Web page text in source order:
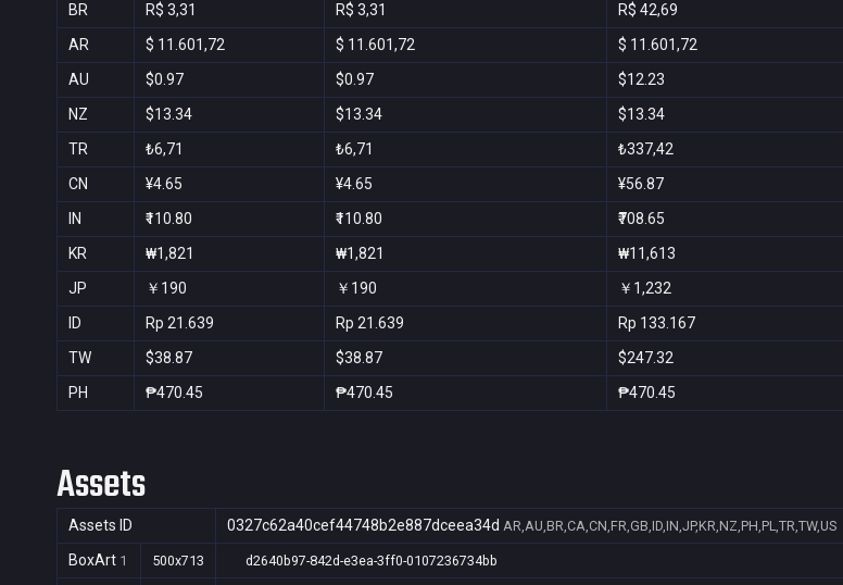
BR R$ 3,31 R$ 3,31 R$ 42,69
AR $ 11.601,72 $ 11.601,72 $ 11.601,72
AU $0.97 $0.97 $12.23
NZ $13.34 $13.34 $13.34
TR ₺6,71 ₺6,71 ₺337,42
CN ¥4.65 ¥4.65 ¥56.87
IN ₹110.80 ₹110.80 ₹708.65
KR ₩1,821 ₩1,821 ₩11,613
JP ￥190 ￥190 ￥1,232
ID Rp 21.639 Rp 21.639 Rp 133.167
TW $38.87 $38.87 $247.32
PH ₱470.45 ₱470.45 ₱470.45
Assets
Assets ID 0327c62a40cef44748b2e887dceea34d AR,AU,BR,CA,CN,FR,GB,ID,IN,JP,KR,NZ,PH,PL,TR,TW,US
BoxArt 1 500x713 d2640b97-842d-e3ea-3ff0-0107236734bb